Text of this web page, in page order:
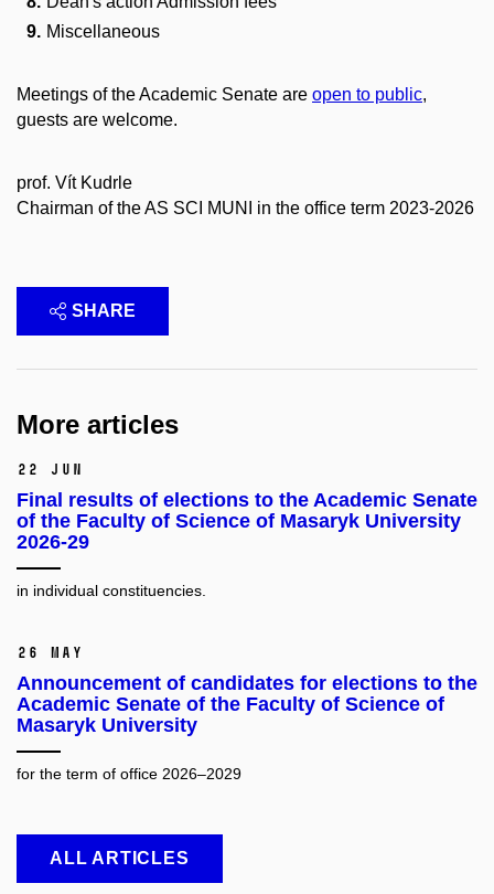
Miscellaneous
Meetings of the Academic Senate are open to public,
guests are welcome.
prof. Vít Kudrle
Chairman of the AS SCI MUNI in the office term 2023-2026
SHARE
More articles
22 Jun
Final results of elections to the Academic Senate
of the Faculty of Science of Masaryk University
2026-29
in individual constituencies.
26 May
Announcement of candidates for elections to the
Academic Senate of the Faculty of Science of
Masaryk University
for the term of office 2026–2029
ALL ARTICLES